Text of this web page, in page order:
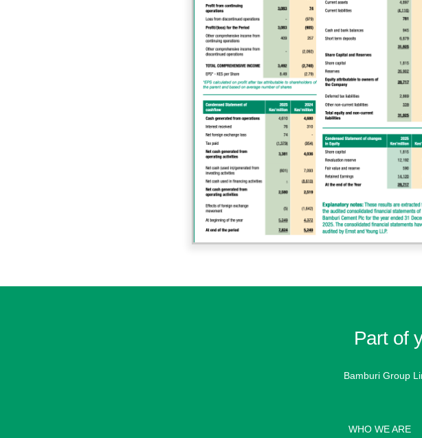
Part of
Bamburi Group
WHO WE ARE